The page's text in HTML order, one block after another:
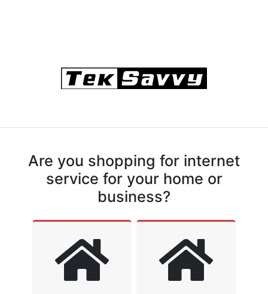
Are you shopping for internet
service for your home or
business?